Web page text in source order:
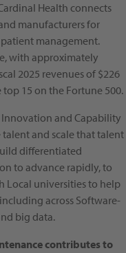
Health connects
manufacturers for
management.
with approximately
2025 revenues of $226
15 on the Fortune 500.
Innovation and Capability
and scale that talent
differentiated
to advance rapidly, to
Local universities to help
across Software-
big data.
contributes to